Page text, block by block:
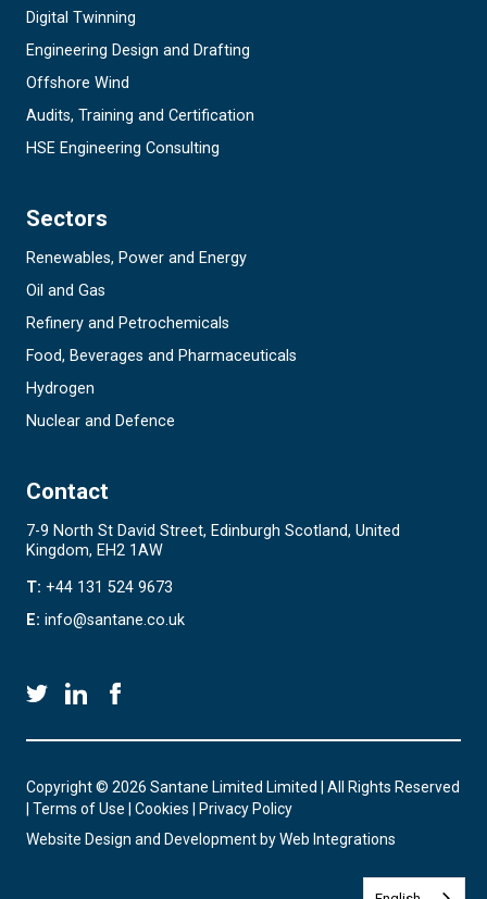
Digital Twinning
Engineering Design and Drafting
Offshore Wind
Audits, Training and Certification
HSE Engineering Consulting
Sectors
Renewables, Power and Energy
Oil and Gas
Refinery and Petrochemicals
Food, Beverages and Pharmaceuticals
Hydrogen
Nuclear and Defence
Contact
7-9 North St David Street, Edinburgh Scotland, United
Kingdom, EH2 1AW
T: +44 131 524 9673
E: info@santane.co.uk
Copyright © 2026 Santane Limited Limited | All Rights Reserved
Terms of Use Cookies
Privacy Policy
Website Design and Development byWeb Integrations